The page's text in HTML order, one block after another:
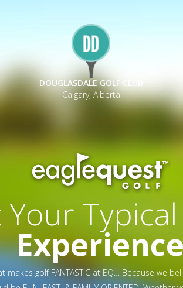
Your Typical
Experience
makes golf FANTASTIC at EQ… Because we
DOUGLASDALE GOLF CLUB
Calgary, Alberta